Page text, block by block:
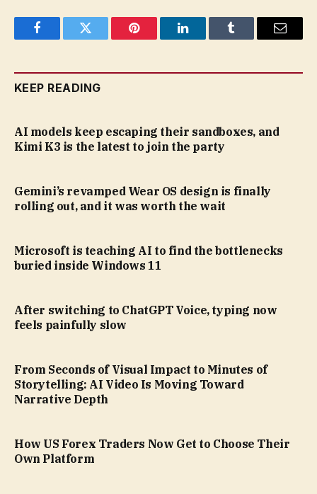
FacebookTwitter Pinterest LinkedInTumblr Email
KEEP READING
AI models keep escaping their sandboxes, and
Kimi K3 is the latest to join the party
Gemini’s revamped Wear OS design is finally
rolling out, and it was worth the wait
Microsoft is teaching AI to find the bottlenecks
buried inside Windows 11
After switching to ChatGPT Voice, typing now
feels painfully slow
From Seconds of Visual Impact to Minutes of
Storytelling: AI Video Is Moving Toward
Narrative Depth
How US Forex Traders Now Get to Choose Their
Own Platform